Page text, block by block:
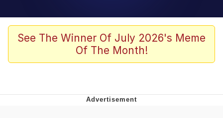
Memes
Akakichi no Eleven Redraws
See The Winner Of July 2026's Meme
Of The Month!